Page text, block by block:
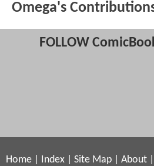
Omega's
FOLLOW
Home Index Site Map About